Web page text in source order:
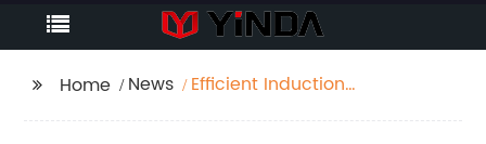
Home News
Efficient Induction